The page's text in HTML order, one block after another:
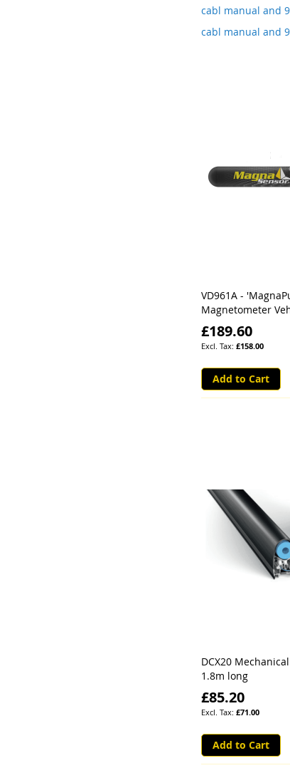
cabl manual and
cabl manual and
VD961A -
Magnetometer
£189.60
£158.00
Add to Cart
DCX20
1.8m long
£85.20
£71.00
Add to Cart